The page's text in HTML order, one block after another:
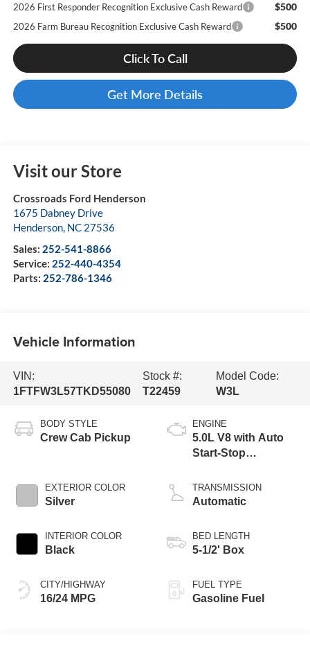
2026 First Responder Recognition Exclusive Cash Reward $500
2026 Farm Bureau Recognition Exclusive Cash Reward $500
Click To Call
Get More Details
Visit our Store
Crossroads Ford Henderson
1675 Dabney Drive
Henderson, NC 27536
Sales: 252-541-8866
Service: 252-440-4354
Parts: 252-786-1346
Vehicle Information
VIN:
1FTFW3L57TKD55080
Stock #:
T22459
Model Code:
W3L
BODY STYLE
Crew Cab Pickup
EXTERIOR COLOR
Silver
INTERIOR COLOR
Black
CITY/HIGHWAY
16/24 MPG
ENGINE
5.0L V8 with Auto
Start-Stop
TRANSMISSION
Automatic
BED LENGTH
5-1/2' Box
FUEL TYPE
Gasoline Fuel